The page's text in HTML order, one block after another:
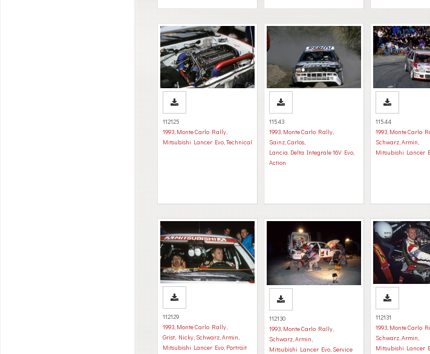
112125
1993, Monte Carlo Rally,
Mitsubishi Lancer Evo,Technical
11543
1993, Monte Carlo Rally,
Sainz, Carlos,
Lancia Delta Integrale 16V Evo,
Action
11544
1993, Monte Carlo
Schwarz, Armin,
Mitsubishi Lancer
112129
1993, Monte Carlo Rally,
Grist, Nicky, Schwarz, Armin,
Mitsubishi Lancer Evo, Portrait
112130
1993, Monte Carlo Rally,
Schwarz, Armin,
Mitsubishi Lancer Evo, Service
112131
1993, Monte Carlo
Schwarz, Armin,
Mitsubishi Lancer